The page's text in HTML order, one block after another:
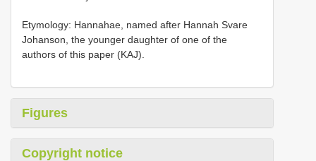
Etymology: Hannahae, named after Hannah Svare
Johanson, the younger daughter of one of the
authors of this paper (KAJ).
Figures
Copyright notice